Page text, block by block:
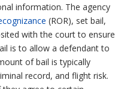
information. The agency
(ROR), set bail,
with the court to ensure
is to allow a defendant to
of bail is typically
record, and flight risk.